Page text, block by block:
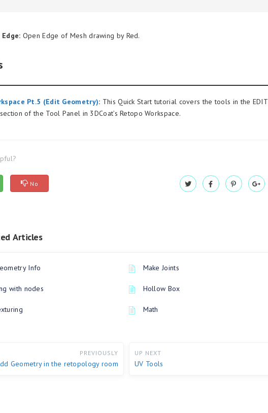
Open Edge of Mesh drawing by Red.
Pt.5 (Edit Geometry): This Quick Start tutorial covers the tools in the EDIT
section of the Tool Panel in 3DCoat’s Retopo Workspace.
No
Articles
Info Make Joints
with nodes Hollow Box
Math
PREVIOUSLY
Geometry in the retopology room
UP NEXT
UV Tools